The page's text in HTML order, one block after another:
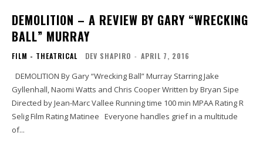
DEMOLITION – A REVIEW BY GARY “WRECKING
BALL” MURRAY
FILM - THEATRICAL DEV SHAPIRO - APRIL 7, 2016
Gyllenhall, Naomi Watts and Chris Cooper Written by Bryan Sipe
Directed by Jean-Marc Vallee Running time 100 min MPAA Rating R
Selig Film Rating Matinee Everyone handles grief in a multitude
of...